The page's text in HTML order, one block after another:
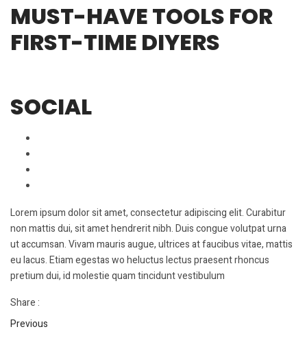
MUST-HAVE TOOLS FOR
FIRST-TIME DIYERS
SOCIAL
Lorem ipsum dolor sit amet, consectetur adipiscing elit. Curabitur
non mattis dui, sit amet hendrerit nibh. Duis congue volutpat urna
ut accumsan. Vivam mauris augue, ultrices at faucibus vitae, mattis
eu lacus. Etiam egestas wo heluctus lectus praesent rhoncus
pretium dui, id molestie quam tincidunt vestibulum
Share :
Previous